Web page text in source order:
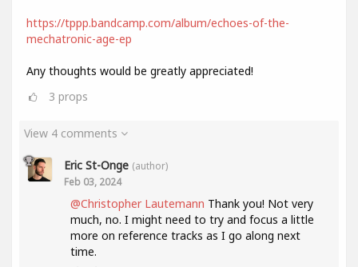
https://tppp.bandcamp.com/album/echoes-of-the-
mechatronic-age-ep
Any thoughts would be greatly appreciated!
3 props
View 4 comments
Eric St-Onge (author)
Feb 03, 2024
@Christopher Lautemann Thank you! Not very
much, no. I might need to try and focus a little
more on reference tracks as I go along next
time.